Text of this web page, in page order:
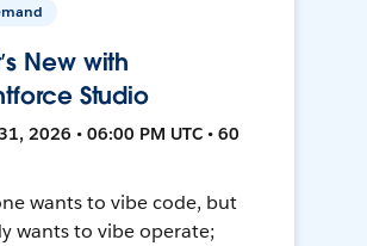
New with
Studio
2026 • 06:00 PM UTC • 60
wants to vibe code, but
wants to vibe operate;